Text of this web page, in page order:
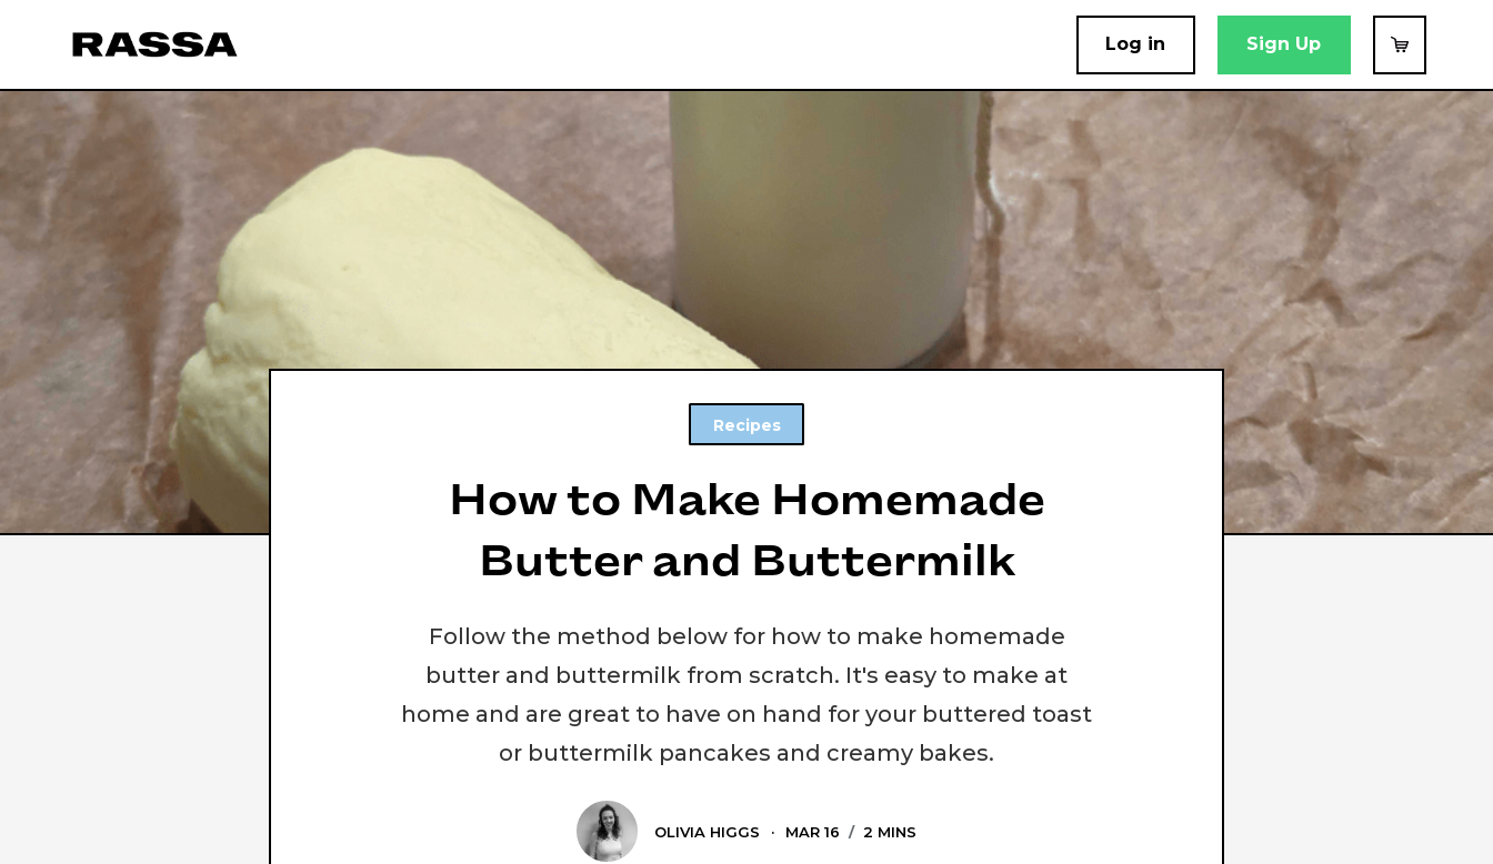
Log in Sign Up
Recipes
How to Make Homemade
Butter and Buttermilk
Follow the method below for how to make homemade
butter and buttermilk from scratch. It's easy to make at
home and are great to have on hand for your buttered toast
or buttermilk pancakes and creamy bakes.
OLIVIA HIGGS · MAR 16 / 2 MINS